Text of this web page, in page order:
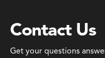
Contact Us
Get your questions